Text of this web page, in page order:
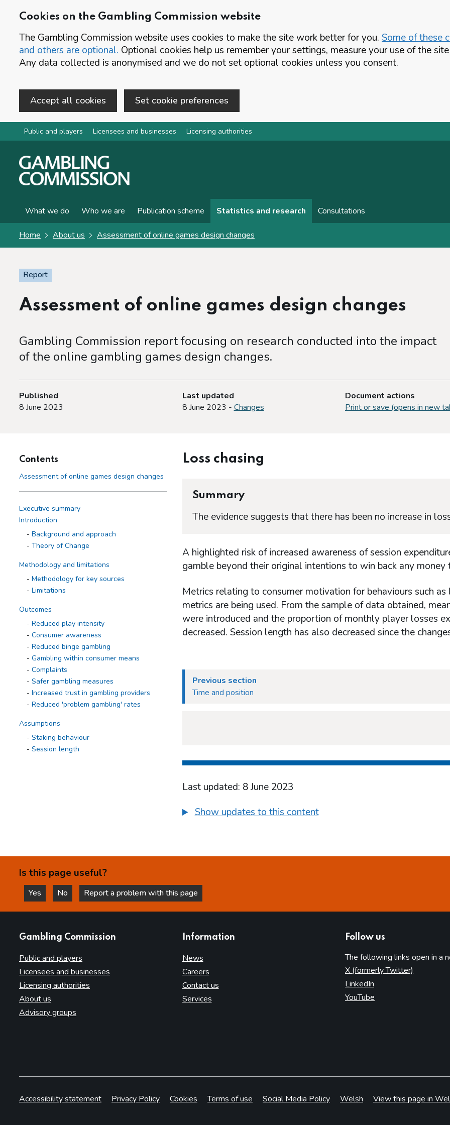
Cookies on the Gambling Commission website
The Gambling Commission website uses cookies to make the site work better for you. Some of these
and others are optional. Optional cookies help us remember your settings, measure your use of the
Any data collected is anonymised and we do not set optional cookies unless you consent.
Accept all cookies Set cookie preferences
Skip to main content
Public and players Licensees and businesses Licensing authorities
What we do Who we are Publication scheme Statistics and research Consultations
Home About us Assessment of online games design changes
Report
Assessment of online games design changes
Gambling Commission report focusing on research conducted into the impact
of the online gambling games design changes.
Published
8 June 2023
Last updated
8 June 2023 - Changes
Document actions
Print or save (opens in new
Contents
Assessment of online games design changes
Executive summary
Introduction
Background and approach
Theory of Change
Methodology and limitations
Methodology for key sources
Limitations
Outcomes
Reduced play intensity
Consumer awareness
Reduced binge gambling
Gambling within consumer means
Complaints
Safer gambling measures
Increased trust in gambling providers
Reduced 'problem gambling' rates
Assumptions
Staking behaviour
Session length
Loss chasing
Summary
The evidence suggests that there has been no increase in
A highlighted risk of increased awareness of session
gamble beyond their original intentions to win back any money
Metrics relating to consumer motivation for behaviours such
metrics are being used. From the sample of data obtained,
were introduced and the proportion of monthly player losses
decreased. Session length has also decreased since the
Previous section
Time and position
Last updated: 8 June 2023
Show updates to this content
Is this page useful?
Yes
this page is helpful
No
this page is not helpful
Report a problem with this page
Gambling Commission
Public and players
Licensees and businesses
Licensing authorities
About us
Advisory groups
Information
News
Careers
Contact us
Services
Follow us
The following links open in a
X (formerly Twitter)
LinkedIn
YouTube
Accessibility statement Privacy Policy Cookies Terms of use Social Media Policy Welsh View this page in